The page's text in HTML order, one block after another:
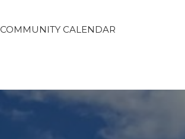
COMMUNITY CALENDAR